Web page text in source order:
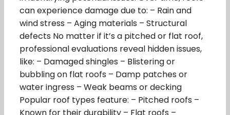
can experience damage due to: – Rain and
wind stress – Aging materials – Structural
defects No matter if it’s a pitched or flat roof,
professional evaluations reveal hidden issues,
like: – Damaged shingles – Blistering or
bubbling on flat roofs – Damp patches or
water ingress – Weak beams or decking
Popular roof types feature: – Pitched roofs –